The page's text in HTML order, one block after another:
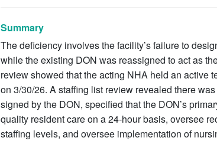
Summary
The deficiency involves the facility’s failure to
while the existing DON was reassigned to act as
review showed that the acting NHA held an active
on 3/30/26. A staffing list review revealed there
signed by the DON, specified that the DON’s
quality resident care on a 24-hour basis, oversee
staffing levels, and oversee implementation of